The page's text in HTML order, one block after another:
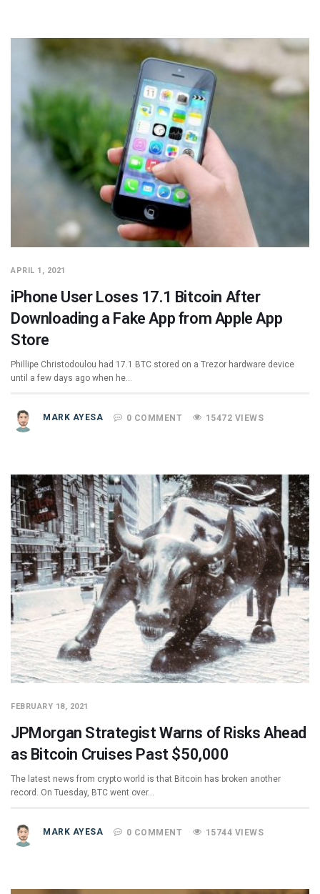
APRIL 1, 2021
iPhone User Loses 17.1 Bitcoin After
Downloading a Fake App from Apple App
Store
Phillipe Christodoulou had 17.1 BTC stored on a Trezor hardware device
until a few days ago when he…
MARK AYESA 0 COMMENT 15472 VIEWS
FEBRUARY 18, 2021
JPMorgan Strategist Warns of Risks Ahead
as Bitcoin Cruises Past $50,000
The latest news from crypto world is that Bitcoin has broken another
record. On Tuesday, BTC went over…
MARK AYESA 0 COMMENT 15744 VIEWS